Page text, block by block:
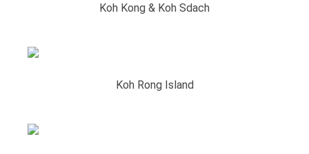
Koh Kong & Koh Sdach
Koh Rong Island